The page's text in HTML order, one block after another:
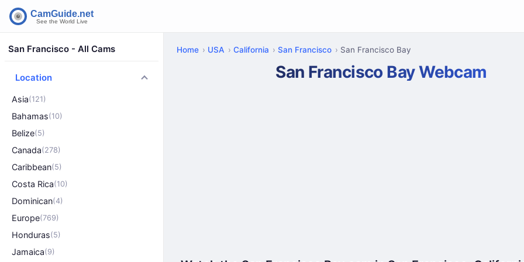
San Francisco - All Cams
Location
Asia(121)
Bahamas(10)
Belize(5)
Canada(278)
Caribbean(5)
Costa Rica(10)
Dominican(4)
Europe(769)
Honduras(5)
Jamaica(9)
Home USA California San Francisco San Francisco Bay
San Francisco Bay Webcam